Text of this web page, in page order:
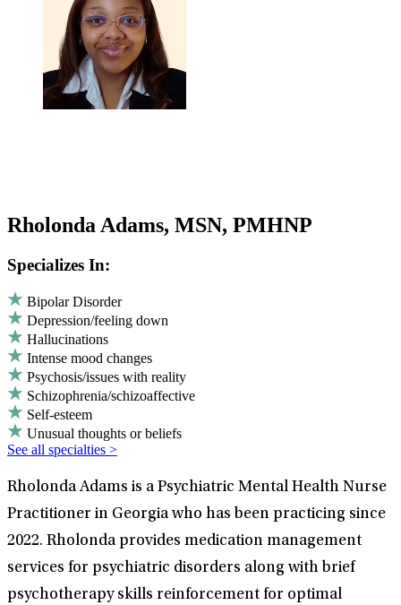
Rholonda Adams, MSN, PMHNP
Specializes In:
Bipolar Disorder
Depression/feeling down
Hallucinations
Intense mood changes
Psychosis/issues with reality
Schizophrenia/schizoaffective
Self-esteem
Unusual thoughts or beliefs
See all specialties >
Rholonda Adams is a Psychiatric Mental Health Nurse
Practitioner in Georgia who has been practicing since
2022. Rholonda provides medication management
services for psychiatric disorders along with brief
psychotherapy skills reinforcement for optimal